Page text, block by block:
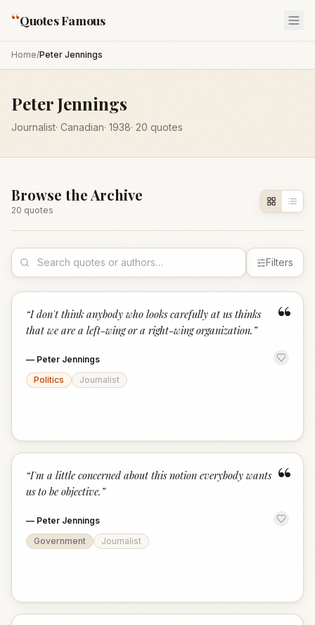
“Quotes Famous
Home/Peter Jennings
Peter Jennings
Journalist· Canadian· 1938· 20 quotes
Browse the Archive
20 quotes
Filters
“
“I don't think anybody who looks carefully at us thinks
that we are a left-wing or a right-wing organization. ”
— Peter Jennings
Politics
Journalist
“
“I'm a little concerned about this notion everybody wants
us to be objective. ”
— Peter Jennings
Government
Journalist